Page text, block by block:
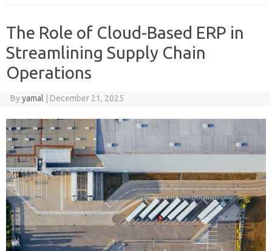
The Role of Cloud-Based ERP in
Streamlining Supply Chain
Operations
Byyamal December 21, 2025